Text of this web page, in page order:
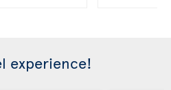
experience!